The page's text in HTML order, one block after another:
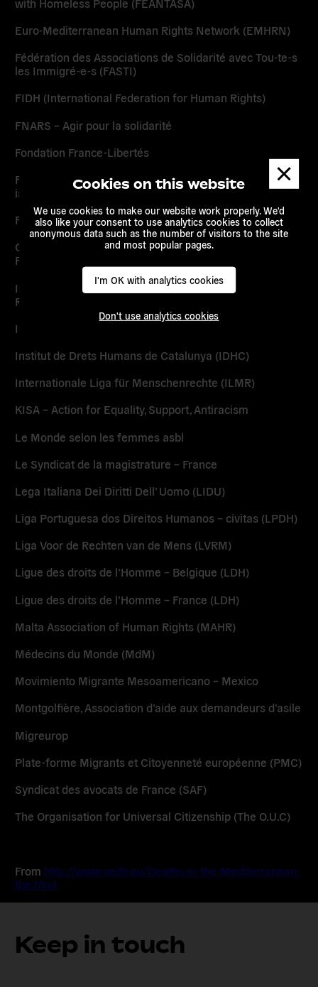
Cookies on this website
We use cookies to make our website work properly. We'd
also like your consent to use analytics cookies to collect
anonymous data such as the number of visitors to the site
and most popular pages.
I'm OK with analytics cookies
Don't use analytics cookies
Euro-Mediterranean Human Rights Network (EMHRN)
Fédération des Associations de Solidarité avec Tou-te-s
les Immigré-e-s (FASTI)
FIDH (International Federation for Human Rights)
FNARS – Agir pour la solidarité
Fondation France-Libertés
Forum des Organisations de Solidarité Internationale
issues des Migrations (FORIM)
France Amérique Latine (FAL)
Groupe d’Information et de Soutien des Immigré.e.s –
France (GISTI)
Ihmisoikeusliitto – The Finnish League for Human
Rights (FLHR)
Initiatives Pour un Autre Monde (IPAM)
Institut de Drets Humans de Catalunya (IDHC)
Internationale Liga für Menschenrechte (ILMR)
KISA – Action for Equality, Support, Antiracism
Le Monde selon les femmes asbl
Le Syndicat de la magistrature – France
Lega Italiana Dei Diritti Dell’ Uomo (LIDU)
Liga Portuguesa dos Direitos Humanos – civitas (LPDH)
Liga Voor de Rechten van de Mens (LVRM)
Ligue des droits de l’Homme – Belgique (LDH)
Ligue des droits de l’Homme – France (LDH)
Malta Association of Human Rights (MAHR)
Médecins du Monde (MdM)
Movimiento Migrante Mesoamericano – Mexico
Montgolfière, Association d’aide aux demandeurs d’asile
Migreurop
Plate-forme Migrants et Citoyenneté européenne (PMC)
Syndicat des avocats de France (SAF)
The Organisation for Universal Citizenship (The O.U.C)
From http://www.aedh.eu/Deaths-in-the-Mediterranean-
the.html
Keep in touch